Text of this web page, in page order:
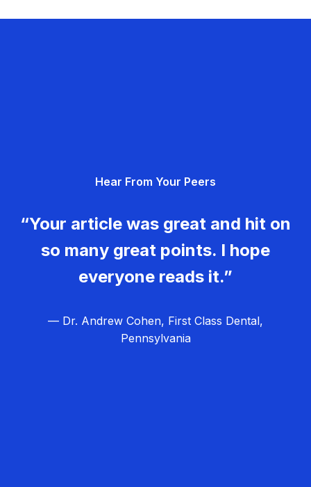
Hear From Your Peers
“Your article was great and hit on
so many great points. I hope
everyone reads it.”
— Dr. Andrew Cohen, First Class Dental,
Pennsylvania